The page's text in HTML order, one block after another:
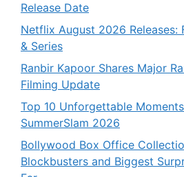
Release Date
Netflix August 2026 Releases:
& Series
Ranbir Kapoor Shares Major
Filming Update
Top 10 Unforgettable
SummerSlam 2026
Bollywood Box Office
Blockbusters and Biggest